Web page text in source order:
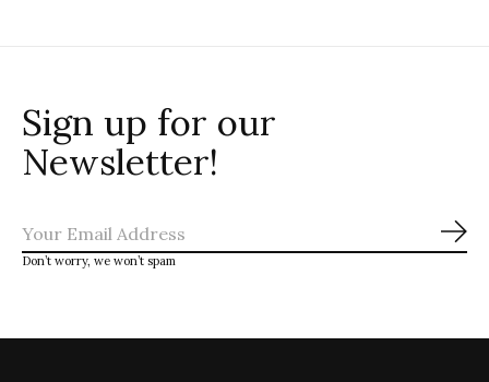
Sign up for our
Newsletter!
Don’t worry, we won’t spam